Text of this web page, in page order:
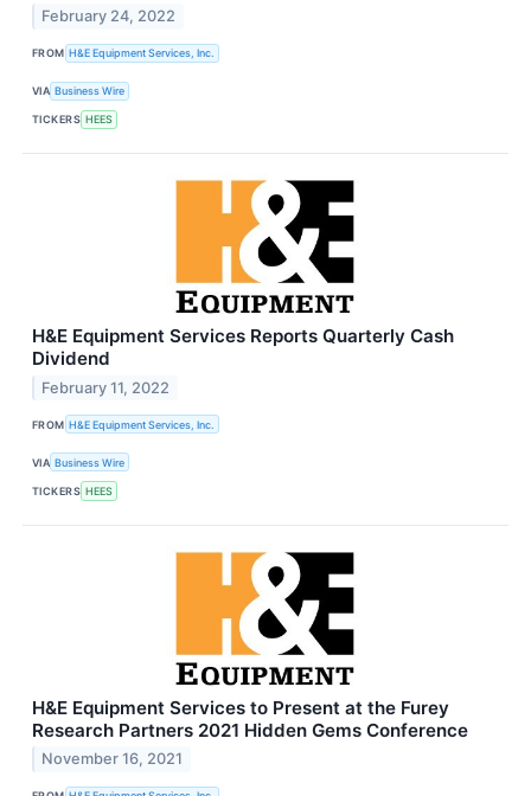
February 24, 2022
FROM H&E Equipment Services, Inc.
VIA Business Wire
TICKERS HEES
H&E Equipment Services Reports Quarterly Cash
Dividend
February 11, 2022
FROM H&E Equipment Services, Inc.
VIA Business Wire
TICKERS HEES
H&E Equipment Services to Present at the Furey
Research Partners 2021 Hidden Gems Conference
November 16, 2021